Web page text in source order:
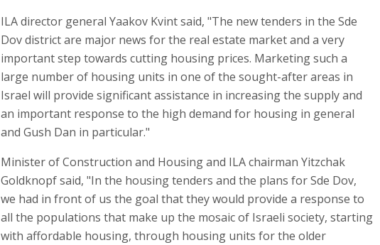
ILA director general Yaakov Kvint said, "The new tenders in the Sde
Dov district are major news for the real estate market and a very
important step towards cutting housing prices. Marketing such a
large number of housing units in one of the sought-after areas in
Israel will provide significant assistance in increasing the supply and
an important response to the high demand for housing in general
and Gush Dan in particular."
Minister of Construction and Housing and ILA chairman Yitzchak
Goldknopf said, "In the housing tenders and the plans for Sde Dov,
we had in front of us the goal that they would provide a response to
all the populations that make up the mosaic of Israeli society, starting
with affordable housing, through housing units for the older